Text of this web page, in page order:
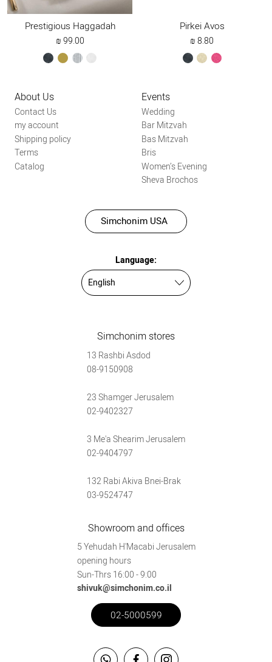
Prestigious Haggadah
99.00
₪
blackgold silver white
Pirkei Avos
8.80
₪
blackcreamdark
About Us
Contact Us
my account
Shipping policy
Terms
Catalog
Events
Wedding
Bar Mitzvah
Bas Mitzvah
Bris
Women’s Evening
Sheva Brochos
Simchonim USA
Language:
Simchonim stores
13 Rashbi Asdod
08-9150908
23 Shamger Jerusalem
02-9402327
3 Me'a Shearim Jerusalem
02-9404797
132 Rabi Akiva Bnei-Brak
03-9524747
Showroom and offices
5 Yehudah H'Macabi Jerusalem
opening hours
Sun-Thrs 16:00 - 9:00
shivuk@simchonim.co.il
02-5000599